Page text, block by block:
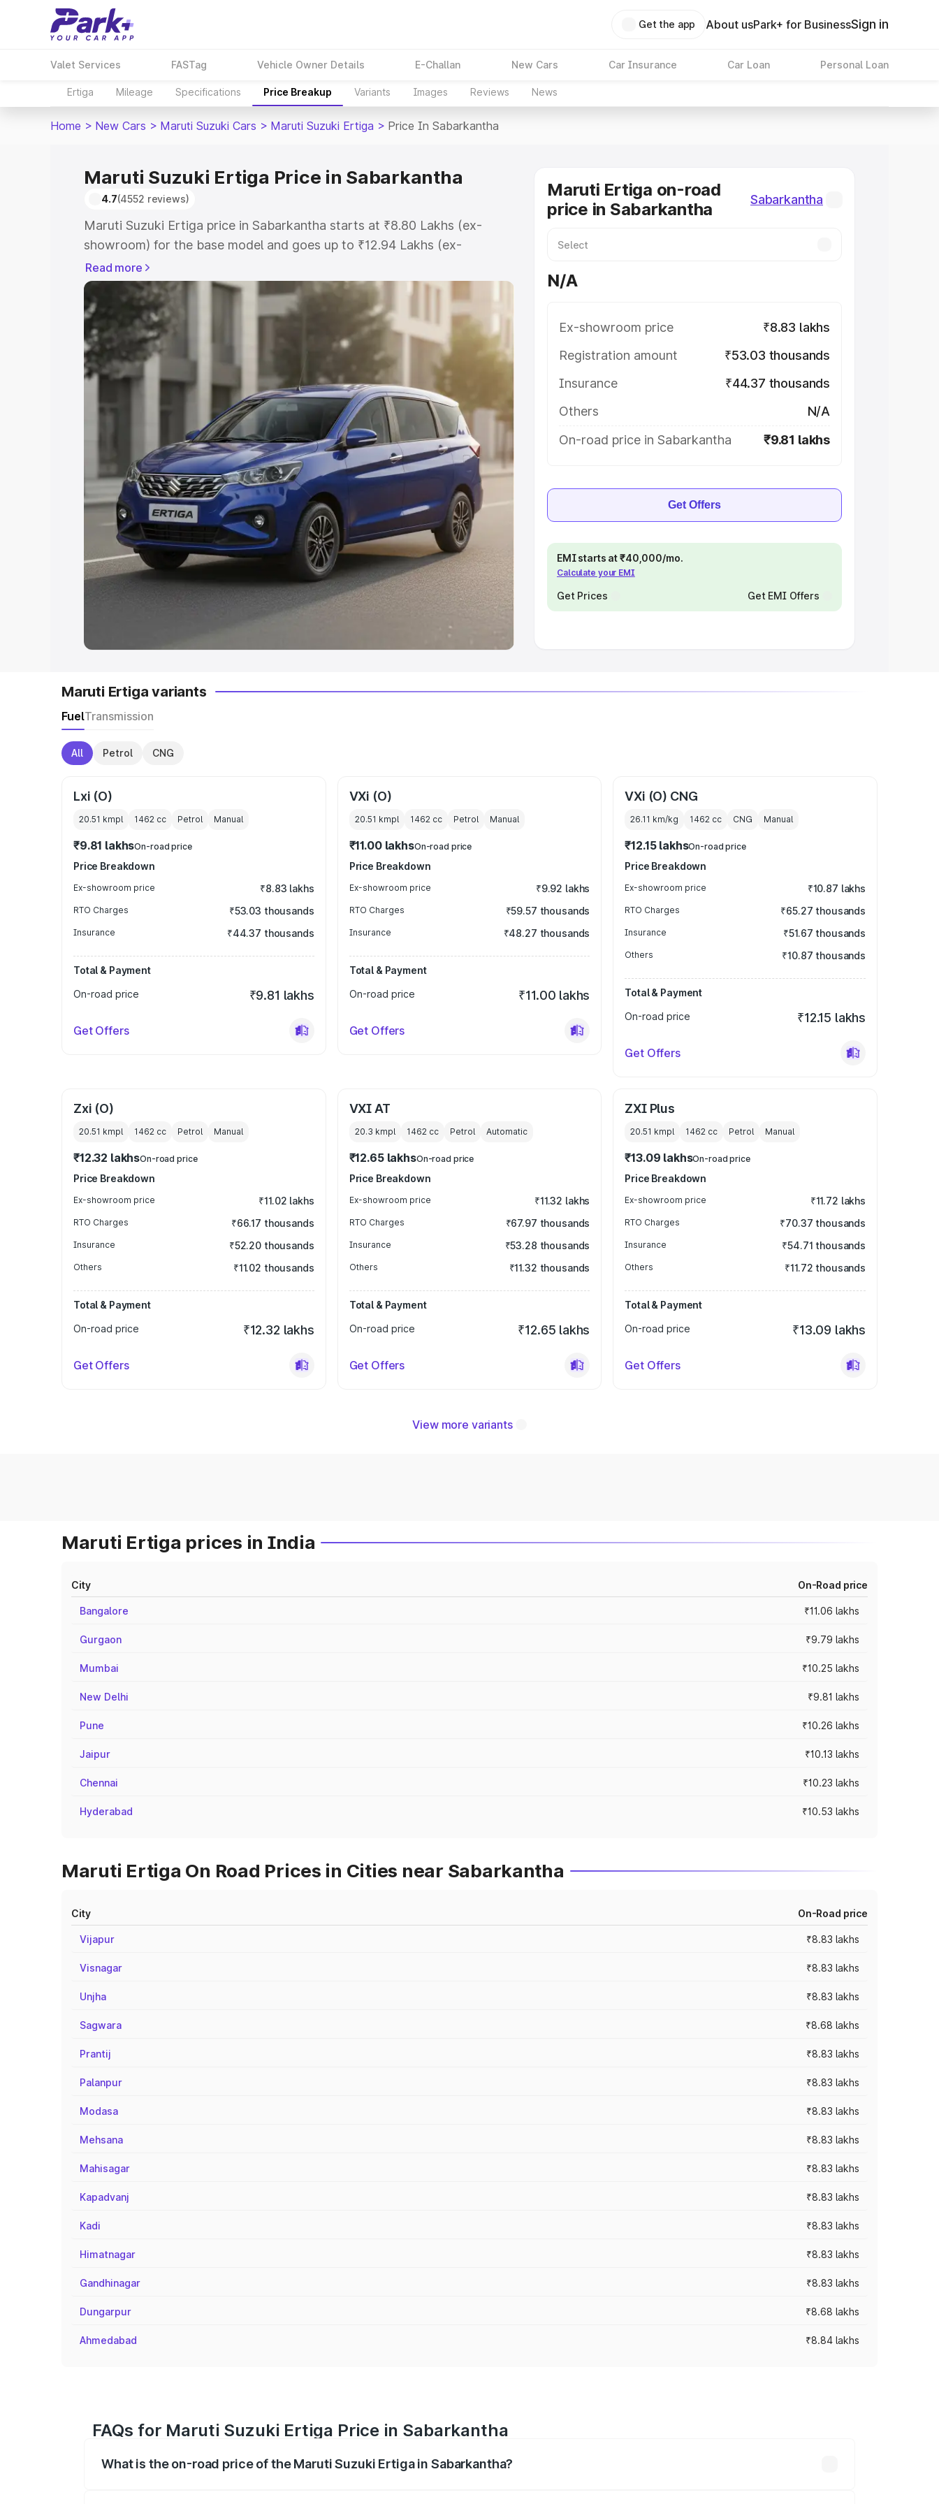
Get the app About usPark+ for BusinessSign in
Valet Services FASTag Vehicle Owner Details E-Challan New Cars Car Insurance Car Loan Personal Loan
Ertiga Mileage Specifications Price Breakup Variants Images Reviews News
Home > New Cars > Maruti Suzuki Cars > Maruti Suzuki Ertiga > Price In Sabarkantha
Maruti Suzuki Ertiga Price in Sabarkantha
4.7(4552 reviews)
Maruti Suzuki Ertiga price in Sabarkantha starts at ₹8.80 Lakhs (ex-
showroom) for the base model and goes up to ₹12.94 Lakhs (ex-
showroom) for the top model. This is Maruti Suzuki Ertiga on-road price
in Sabarkantha which includes RTO or Registration Cost, Insurance Cost.
Explore the complete variant-wise on-road price of Maruti Suzuki Ertiga
price in Sabarkantha, along with key features and details to help you
choose the best option.
Explore Cars by Price Range
Cars Under 4 Lakhs Cars Under 5 Lakhs Cars Under 6 Lakhs|
Cars
Cars Under 8 Lakhs Cars Under 10 Lakhs |Cars Under
Explore Cars by Seating Capacity
Best 5 Seater Cars | Best 6 Seater Cars|Best 7 Seater Cars | Best 8
Seater Cars| Best 9 Seater Cars
Explore Cars by Body Type
| Best Hatchback Cars in India
Best SUV Cars
Best MUV Cars in India
Read more
Maruti Ertiga on-road
price in Sabarkantha
Sabarkantha
N/A
Ex-showroom price
₹8.83 lakhs
Registration amount
₹53.03 thousands
Insurance
₹44.37 thousands
Others
N/A
On-road price in Sabarkantha
₹9.81 lakhs
Get Offers
EMI starts at ₹40,000/mo.
Calculate your EMI
Get Prices Get EMI Offers
Maruti Ertiga variants
FuelTransmission
All Petrol CNG
Lxi (O)
20.51 kmpl 1462 cc Petrol Manual
₹9.81 lakhsOn-road price
Price Breakdown
Ex-showroom price ₹8.83 lakhs
RTO Charges ₹53.03 thousands
Insurance ₹44.37 thousands
Total & Payment
On-road price
₹9.81 lakhs
Get Offers
VXi (O)
20.51 kmpl 1462cc Petrol Manual
₹11.00 lakhsOn-road price
Price Breakdown
Ex-showroom price ₹9.92 lakhs
RTO Charges ₹59.57 thousands
Insurance ₹48.27 thousands
Total & Payment
On-road price
₹11.00 lakhs
Get Offers
VXi (O) CNG
26.11 km/kg 1462 cc CNG Manual
₹12.15 lakhsOn-road price
Price Breakdown
Ex-showroom price ₹10.87 lakhs
RTO Charges ₹65.27 thousands
Insurance ₹51.67 thousands
Others ₹10.87 thousands
Total & Payment
On-road price
₹12.15 lakhs
Get Offers
Zxi (O)
20.51 kmpl 1462 cc Petrol Manual
₹12.32 lakhsOn-road price
Price Breakdown
Ex-showroom price ₹11.02 lakhs
RTO Charges ₹66.17 thousands
Insurance ₹52.20 thousands
Others ₹11.02 thousands
Total & Payment
On-road price
₹12.32 lakhs
Get Offers
VXI AT
20.3 kmpl 1462cc Petrol Automatic
₹12.65 lakhsOn-road price
Price Breakdown
Ex-showroom price ₹11.32 lakhs
RTO Charges ₹67.97 thousands
Insurance ₹53.28 thousands
Others ₹11.32 thousands
Total & Payment
On-road price
₹12.65 lakhs
Get Offers
ZXI Plus
20.51 kmpl 1462 cc Petrol Manual
₹13.09 lakhsOn-road price
Price Breakdown
Ex-showroom price ₹11.72 lakhs
RTO Charges ₹70.37 thousands
Insurance ₹54.71 thousands
Others ₹11.72 thousands
Total & Payment
On-road price
₹13.09 lakhs
Get Offers
View more variants
Maruti Ertiga prices in India
City On-Road price
Bangalore ₹11.06 lakhs
Gurgaon ₹9.79 lakhs
Mumbai ₹10.25 lakhs
New Delhi ₹9.81 lakhs
Pune ₹10.26 lakhs
Jaipur ₹10.13 lakhs
Chennai ₹10.23 lakhs
Hyderabad ₹10.53 lakhs
Maruti Ertiga On Road Prices in Cities near Sabarkantha
City On-Road price
Vijapur ₹8.83 lakhs
Visnagar ₹8.83 lakhs
Unjha ₹8.83 lakhs
Sagwara ₹8.68 lakhs
Prantij ₹8.83 lakhs
Palanpur ₹8.83 lakhs
Modasa ₹8.83 lakhs
Mehsana ₹8.83 lakhs
Mahisagar ₹8.83 lakhs
Kapadvanj ₹8.83 lakhs
Kadi ₹8.83 lakhs
Himatnagar ₹8.83 lakhs
Gandhinagar ₹8.83 lakhs
Dungarpur ₹8.68 lakhs
Ahmedabad ₹8.84 lakhs
FAQs for Maruti Suzuki Ertiga Price in Sabarkantha
What is the on-road price of the Maruti Suzuki Ertiga in Sabarkantha?